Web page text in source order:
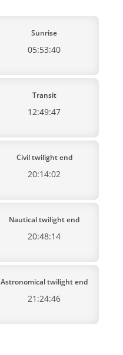
Sunrise
05:53:40
Transit
12:49:47
Civil twilight end
20:14:02
Nautical twilight end
20:48:14
Astronomical twilight end
21:24:46